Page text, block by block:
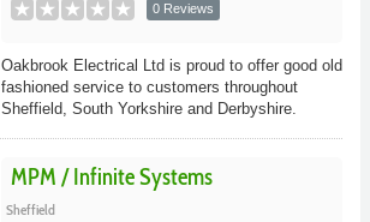
0 Reviews
Oakbrook Electrical Ltd is proud to offer good old
fashioned service to customers throughout
Sheffield, South Yorkshire and Derbyshire.
MPM / Infinite Systems
Sheffield